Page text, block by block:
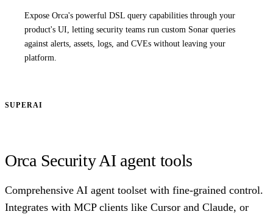
Expose Orca's powerful DSL query capabilities through your
product's UI, letting security teams run custom Sonar queries
against alerts, assets, logs, and CVEs without leaving your
platform.
SUPERAI
Orca Security AI agent tools
Comprehensive AI agent toolset with fine-grained control.
Integrates with MCP clients like Cursor and Claude, or